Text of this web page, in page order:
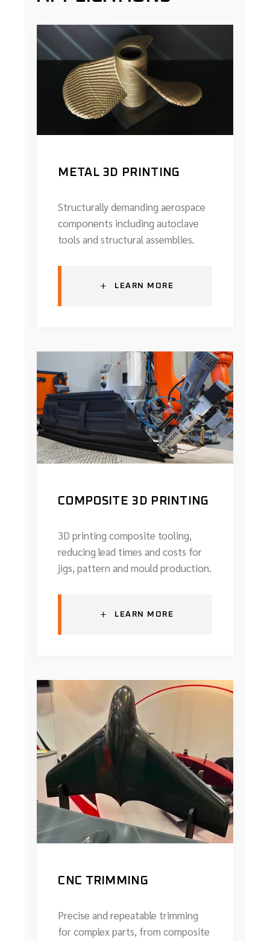
METAL 3D PRINTING
Structurally demanding aerospace
components including autoclave
tools and structural assemblies.
+ LEARN MORE
COMPOSITE 3D PRINTING
3D printing composite tooling,
reducing lead times and costs for
jigs, pattern and mould production.
+ LEARN MORE
CNC TRIMMING
Precise and repeatable trimming
for complex parts, from composite